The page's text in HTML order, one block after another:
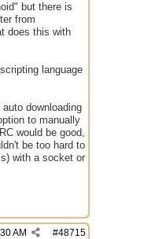
but there is
from
does this with
language
downloading
to manually
would be good,
be too hard to
with a socket or
#48715
AM